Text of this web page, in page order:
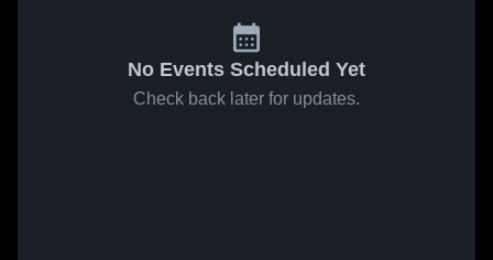
No Events Scheduled Yet
Check back later for updates.